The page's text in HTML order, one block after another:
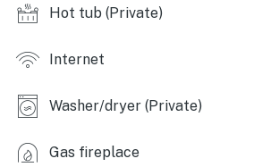
- Smart TVs, DVD player
- Ski locker
OUTDOOR LIVING:
Hot tub (Private)
Internet
Washer/dryer (Private)
Gas fireplace